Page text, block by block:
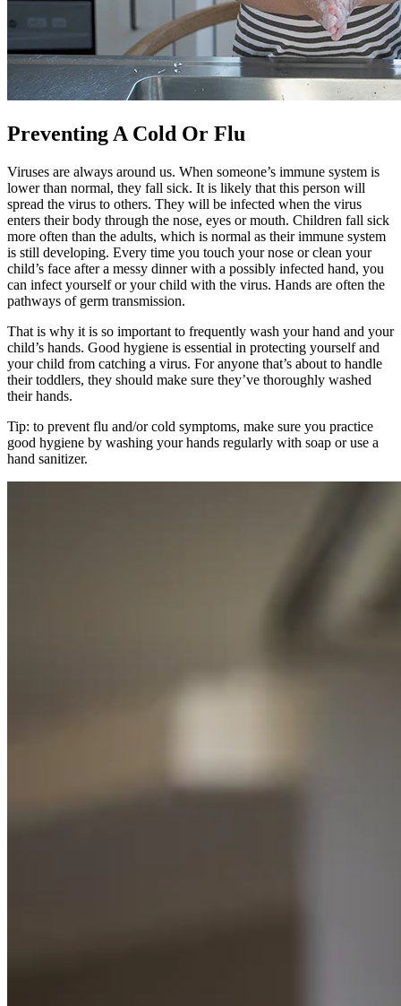
Preventing A Cold Or Flu
Viruses are always around us. When someone’s immune system is
lower than normal, they fall sick. It is likely that this person will
spread the virus to others. They will be infected when the virus
enters their body through the nose, eyes or mouth. Children fall sick
more often than the adults, which is normal as their immune system
is still developing. Every time you touch your nose or clean your
child’s face after a messy dinner with a possibly infected hand, you
can infect yourself or your child with the virus. Hands are often the
pathways of germ transmission.
That is why it is so important to frequently wash your hand and your
child’s hands. Good hygiene is essential in protecting yourself and
your child from catching a virus. For anyone that’s about to handle
their toddlers, they should make sure they’ve thoroughly washed
their hands.
Tip: to prevent flu and/or cold symptoms, make sure you practice
good hygiene by washing your hands regularly with soap or use a
hand sanitizer.